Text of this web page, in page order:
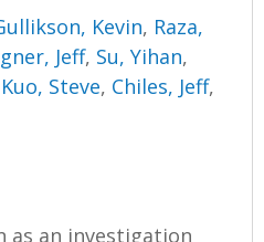
Kevin, Raza,
Jeff, Su, Yihan,
Kuo, Steve, Chiles, Jeff,
as an investigation